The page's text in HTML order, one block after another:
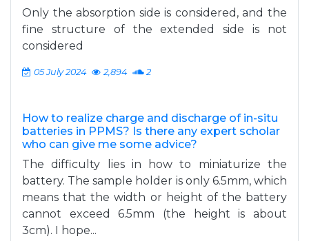
Only the absorption side is considered, and the
fine structure of the extended side is not
considered
05 July 2024 2,894 2
How to realize charge and discharge of in-situ
batteries in PPMS? Is there any expert scholar
who can give me some advice?
The difficulty lies in how to miniaturize the
battery. The sample holder is only 6.5mm, which
means that the width or height of the battery
cannot exceed 6.5mm (the height is about
3cm). I hope...